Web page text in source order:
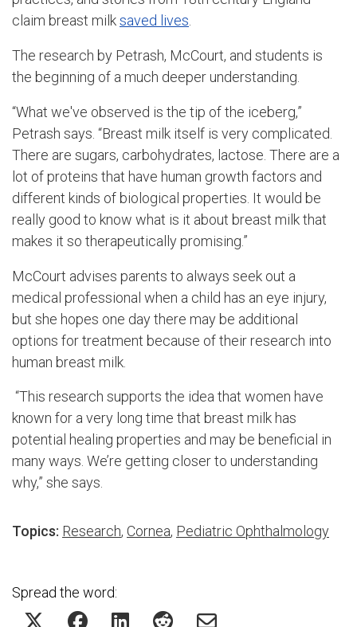
claim breast milksaved lives.
The research by Petrash, McCourt, and students is
the beginning of a much deeper understanding.
“What we've observed is the tip of the iceberg,”
Petrash says. “Breast milk itself is very complicated.
There are sugars, carbohydrates, lactose. There are a
lot of proteins that have human growth factors and
different kinds of biological properties. It would be
really good to know what is it about breast milk that
makes it so therapeutically promising.”
McCourt advises parents to always seek out a
medical professional when a child has an eye injury,
but she hopes one day there may be additional
options for treatment because of their research into
human breast milk.
“This research supports the idea that women have
known for a very long time that breast milk has
potential healing properties and may be beneficial in
many ways. We’re getting closer to understanding
why,” she says.
Topics: Research, Cornea, Pediatric Ophthalmology
Spread the word: